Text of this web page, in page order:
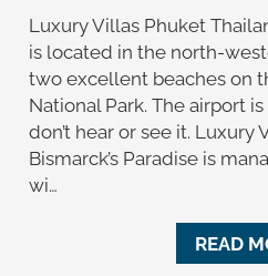
Luxury Villas Phuket
is located in the north-
two excellent beaches on
National Park. The airport
don’t hear or see it. Luxury
Bismarck’s Paradise is
wi…
READ